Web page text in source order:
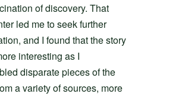
of discovery. That
led me to seek further
and I found that the story
interesting as I
disparate pieces of the
a variety of sources, more